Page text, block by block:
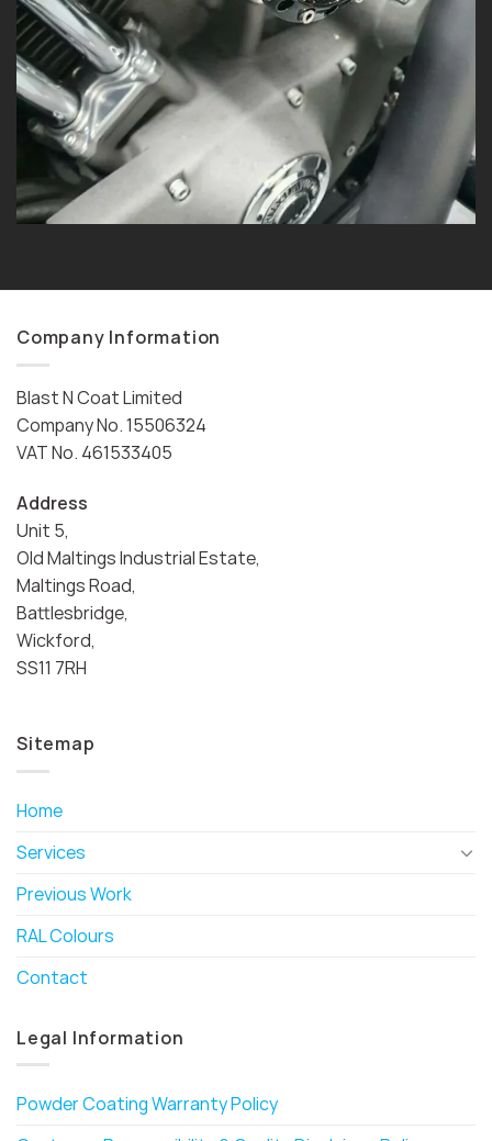
Company Information
Blast N Coat Limited
Company No. 15506324
VAT No. 461533405
Address
Unit 5,
Old Maltings Industrial Estate,
Maltings Road,
Battlesbridge,
Wickford,
SS11 7RH
Sitemap
Home
Services
Previous Work
RAL Colours
Contact
Legal Information
Powder Coating Warranty Policy